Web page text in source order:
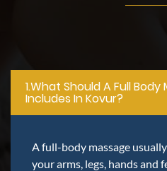
1.what Should A Full
Includes In Kovur?
A full-body massage
your arms, legs, hands and